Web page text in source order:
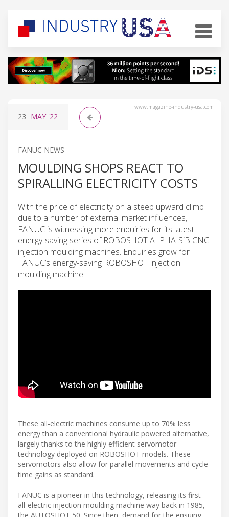
www.magazine-industry-usa.com
23 MAY '22
FANUC NEWS
MOULDING SHOPS REACT TO
SPIRALLING ELECTRICITY COSTS
With the price of electricity on a steep upward climb
due to a number of external market influences,
FANUC is witnessing more enquiries for its latest
energy-saving series of ROBOSHOT ALPHA-SiB CNC
injection moulding machines. Enquiries grow for
FANUC’s energy-saving ROBOSHOT injection
moulding machine.
These all-electric machines consume up to 70% less
energy than a conventional hydraulic powered alternative,
largely thanks to the highly efficient servomotor
technology deployed on ROBOSHOT models. These
servomotors also allow for parallel movements and cycle
time gains as standard.
FANUC is a pioneer in this technology, releasing its first
all-electric injection moulding machine way back in 1985,